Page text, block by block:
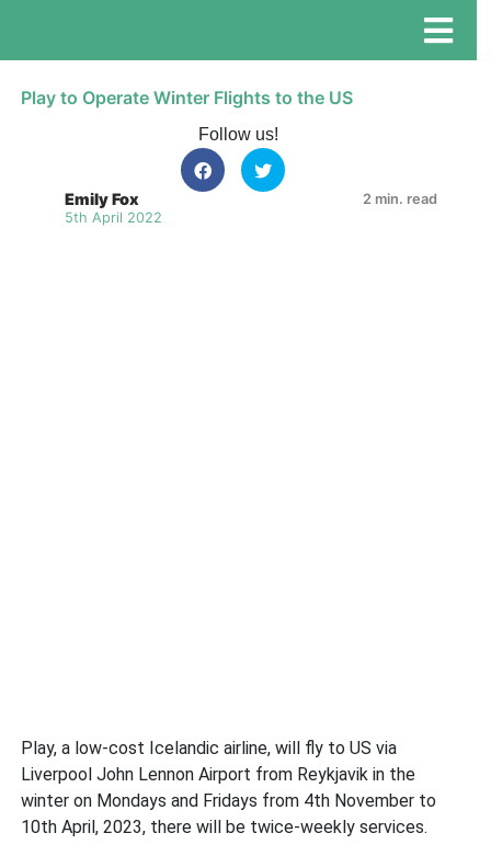
Play to Operate Winter Flights to the US
Follow us!
Emily Fox
5th April 2022
2 min. read
Play, a low-cost Icelandic airline, will fly to US via
Liverpool John Lennon Airport from Reykjavik in the
winter on Mondays and Fridays from 4th November to
10th April, 2023, there will be twice-weekly services.